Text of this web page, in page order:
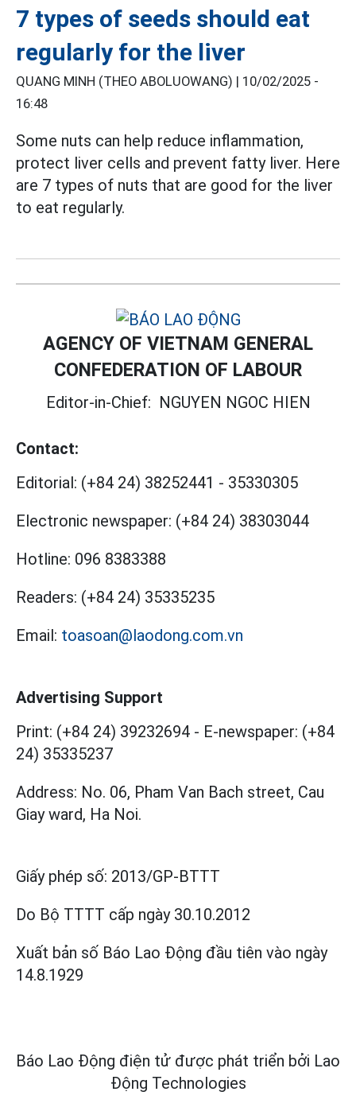
7 types of seeds should eat
regularly for the liver
QUANG MINH (THEO ABOLUOWANG) | 10/02/2025 -
16:48
Some nuts can help reduce inflammation,
protect liver cells and prevent fatty liver. Here
are 7 types of nuts that are good for the liver
to eat regularly.
AGENCY OF VIETNAM GENERAL
CONFEDERATION OF LABOUR
Editor-in-Chief: NGUYEN NGOC HIEN
Contact:
Editorial: (+84 24) 38252441 - 35330305
Electronic newspaper: (+84 24) 38303044
Hotline: 096 8383388
Readers: (+84 24) 35335235
Email: toasoan@laodong.com.vn
Advertising Support
Print: (+84 24) 39232694 - E-newspaper: (+84
24) 35335237
Address: No. 06, Pham Van Bach street, Cau
Giay ward, Ha Noi.
Giấy phép số: 2013/GP-BTTT
Do Bộ TTTT cấp ngày 30.10.2012
Xuất bản số Báo Lao Động đầu tiên vào ngày
14.8.1929
Báo Lao Động điện tử được phát triển bởi Lao
Động Technologies